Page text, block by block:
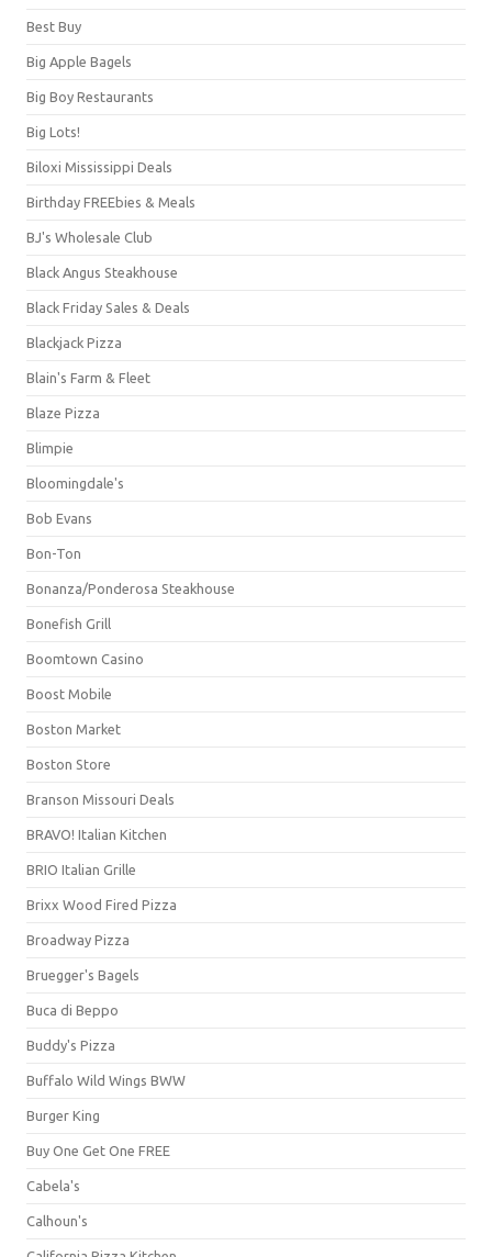
Best Buy
Big Apple Bagels
Big Boy Restaurants
Big Lots!
Biloxi Mississippi Deals
Birthday FREEbies & Meals
BJ's Wholesale Club
Black Angus Steakhouse
Black Friday Sales & Deals
Blackjack Pizza
Blain's Farm & Fleet
Blaze Pizza
Blimpie
Bloomingdale's
Bob Evans
Bon-Ton
Bonanza/Ponderosa Steakhouse
Bonefish Grill
Boomtown Casino
Boost Mobile
Boston Market
Boston Store
Branson Missouri Deals
BRAVO! Italian Kitchen
BRIO Italian Grille
Brixx Wood Fired Pizza
Broadway Pizza
Bruegger's Bagels
Buca di Beppo
Buddy's Pizza
Buffalo Wild Wings BWW
Burger King
Buy One Get One FREE
Cabela's
Calhoun's